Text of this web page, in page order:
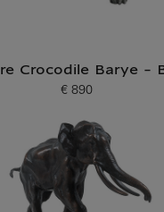
Crocodile Barye -
Current price
€ 890